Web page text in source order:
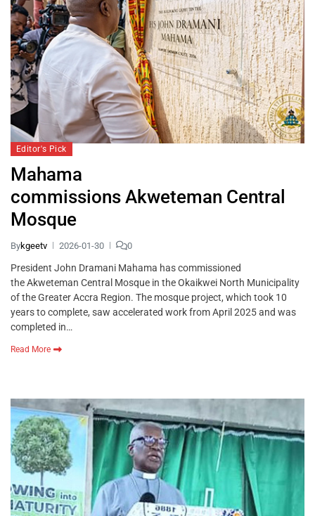
Editor's Pick
Mahama
commissions Akweteman Central
Mosque
Bykgeetv 2026-01-30 0
President John Dramani Mahama has commissioned
the Akweteman Central Mosque in the Okaikwei North Municipality
of the Greater Accra Region. The mosque project, which took 10
years to complete, saw accelerated work from April 2025 and was
completed in…
Read More